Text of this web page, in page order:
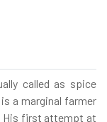
called as spice
a marginal farmer
His first attempt at